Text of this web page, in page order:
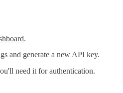
.
and generate a new API key.
need it for authentication.